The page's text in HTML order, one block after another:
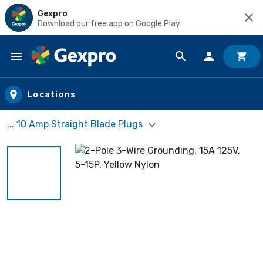
Gexpro
Download our free app on Google Play
Skip to main content
Locations
... 10 Amp Straight Blade Plugs